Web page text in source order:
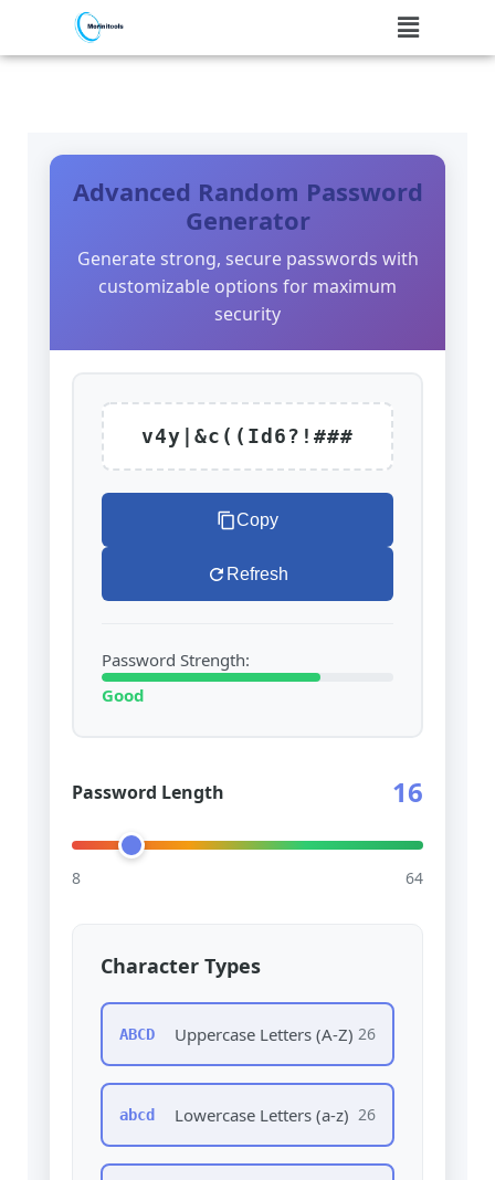
Skip
Advanced Random Password
Generator
Generate strong, secure passwords with
customizable options for maximum
security
v4y|&c((Id6?!###
Copy
Refresh
Password Strength:
Good
Password Length 16
8 64
Character Types
ABCD Uppercase Letters (A-Z) 26
abcd Lowercase Letters (a-z) 26